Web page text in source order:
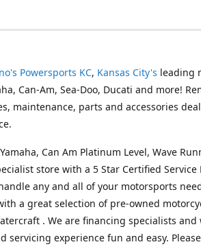
Powersports KC, Kansas City's leading
Can-Am, Sea-Doo, Ducati and more!
maintenance, parts and accessories
Can Am Platinum Level, Wave
store with a 5 Star Certified
any and all of your motorsports
a great selection of pre-owned
. We are financing specialists
servicing experience fun and easy.